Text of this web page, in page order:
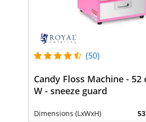
(50)
Candy Floss Machine - 52
W - sneeze guard
Dimensions (LxWxH)